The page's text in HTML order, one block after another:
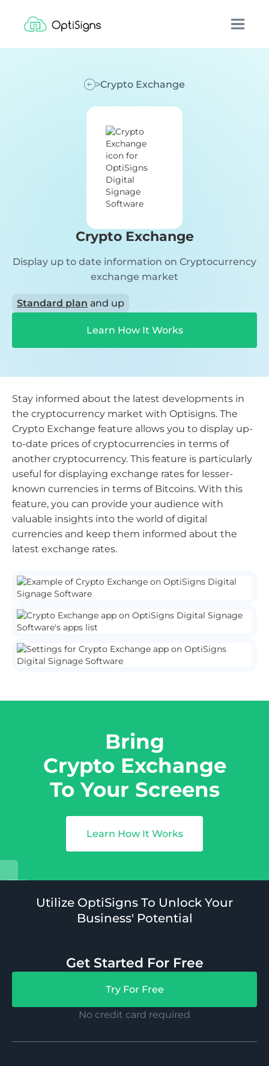
Crypto Exchange
Crypto Exchange
Display up to date information on Cryptocurrency
exchange market
Standard plan and up
Learn How It Works
Stay informed about the latest developments in
the cryptocurrency market with Optisigns. The
Crypto Exchange feature allows you to display up-
to-date prices of cryptocurrencies in terms of
another cryptocurrency. This feature is particularly
useful for displaying exchange rates for lesser-
known currencies in terms of Bitcoins. With this
feature, you can provide your audience with
valuable insights into the world of digital
currencies and keep them informed about the
latest exchange rates.
Bring
Crypto Exchange
To Your Screens
Learn How It Works
Utilize OptiSigns To Unlock Your
Business' Potential
Get Started For Free
Try For Free
No credit card required